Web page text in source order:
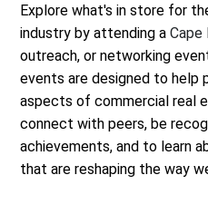
Explore what's in store for
industry by attending aCape
outreach, or networking
events are designed to help
aspects of commercial real
connect with peers, be
achievements, and to learn
that are reshaping the way